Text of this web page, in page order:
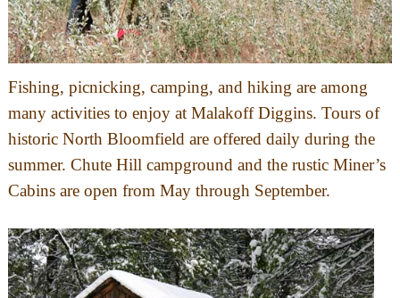
Fishing, picnicking, camping, and hiking are among
many activities to enjoy at Malakoff Diggins. Tours of
historic North Bloomfield are offered daily during the
summer. Chute Hill campground and the rustic Miner’s
Cabins are open from May through September.